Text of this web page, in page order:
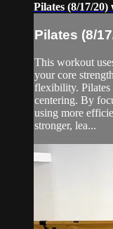
Pilates (8/17/20)
Pilates (8/
This workout
your core
flexibility. Pilates
centering. By
using more
stronger, lea...